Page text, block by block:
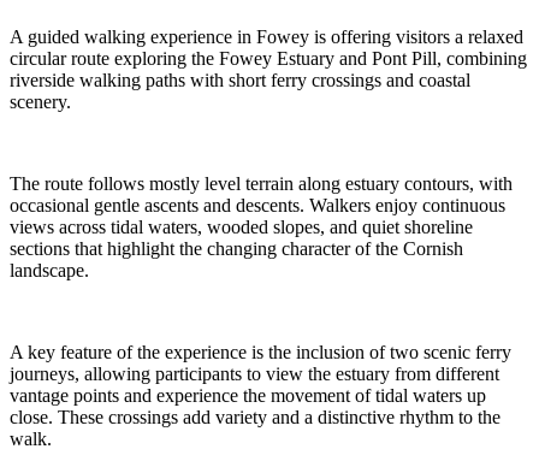
A guided walking experience in Fowey is offering visitors a relaxed
circular route exploring the Fowey Estuary and Pont Pill, combining
riverside walking paths with short ferry crossings and coastal
scenery.
The route follows mostly level terrain along estuary contours, with
occasional gentle ascents and descents. Walkers enjoy continuous
views across tidal waters, wooded slopes, and quiet shoreline
sections that highlight the changing character of the Cornish
landscape.
A key feature of the experience is the inclusion of two scenic ferry
journeys, allowing participants to view the estuary from different
vantage points and experience the movement of tidal waters up
close. These crossings add variety and a distinctive rhythm to the
walk.